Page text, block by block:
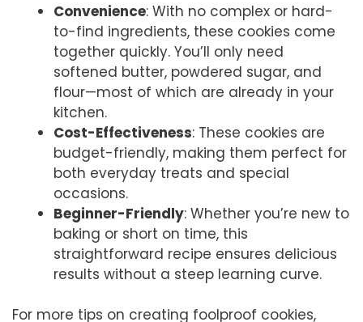
Convenience: With no complex or hard-
to-find ingredients, these cookies come
together quickly. You’ll only need
softened butter, powdered sugar, and
flour—most of which are already in your
kitchen.
Cost-Effectiveness: These cookies are
budget-friendly, making them perfect for
both everyday treats and special
occasions.
Beginner-Friendly: Whether you’re new to
baking or short on time, this
straightforward recipe ensures delicious
results without a steep learning curve.
For more tips on creating foolproof cookies,